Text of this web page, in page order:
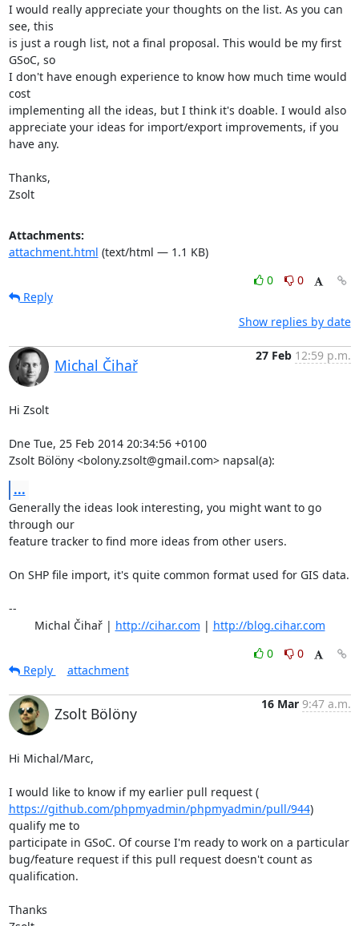
I would really appreciate your thoughts on the list. As you can
see, this
is just a rough list, not a final proposal. This would be my first
GSoC, so
I don't have enough experience to know how much time would
cost
implementing all the ideas, but I think it's doable. I would also
appreciate your ideas for import/export improvements, if you
have any.
Thanks,
Zsolt
Attachments:
attachment.html (text/html — 1.1 KB)
0
0
Reply
Show replies by date
Michal Čihař
27 Feb 12:59 p.m.
Hi Zsolt
Dne Tue, 25 Feb 2014 20:34:56 +0100
Zsolt Bölöny <bolony.zsolt@gmail.com> napsal(a):
...
Generally the ideas look interesting, you might want to go
through our
feature tracker to find more ideas from other users.
On SHP file import, it's quite common format used for GIS data.
--
	Michal Čihař |
http://cihar.com | http://blog.cihar.com
0
0
Reply
attachment
Zsolt Bölöny
16 Mar 9:47 a.m.
Hi Michal/Marc,
I would like to know if my earlier pull request (
https://github.com/phpmyadmin/phpmyadmin/pull/944)
qualify me to
participate in GSoC. Of course I'm ready to work on a particular
bug/feature request if this pull request doesn't count as
qualification.
Thanks